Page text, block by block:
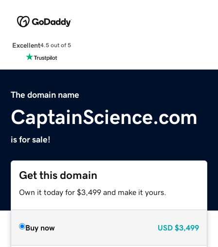
Excellent4.5 out of 5
The domain name
CaptainScience.com
is for sale!
Get this domain
Own it today for $3,499 and make it yours.
Buy now USD $3,499